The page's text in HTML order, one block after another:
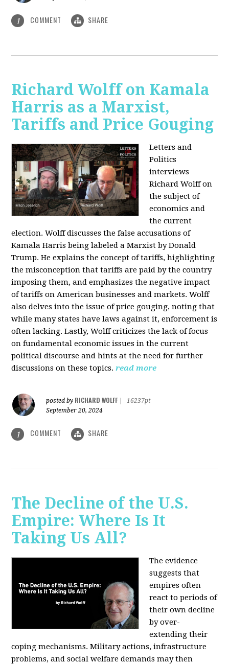
1 COMMENT SHARE
Richard Wolff on Kamala
Harris as a Marxist,
Tariffs and Price Gouging
Letters and
Politics
interviews
Richard Wolff on
the subject of
economics and
the current
election. Wolff discusses the false accusations of
Kamala Harris being labeled a Marxist by Donald
Trump. He explains the concept of tariffs, highlighting
the misconception that tariffs are paid by the country
imposing them, and emphasizes the negative impact
of tariffs on American businesses and markets. Wolff
also delves into the issue of price gouging, noting that
while many states have laws against it, enforcement is
often lacking. Lastly, Wolff criticizes the lack of focus
on fundamental economic issues in the current
political discourse and hints at the need for further
discussions on these topics. read more
posted by RICHARD WOLFF
16237pt
September 20, 2024
1 COMMENT SHARE
The Decline of the U.S.
Empire: Where Is It
Taking Us All?
The evidence
suggests that
empires often
react to periods of
their own decline
by over-
extending their
coping mechanisms. Military actions, infrastructure
problems, and social welfare demands may then